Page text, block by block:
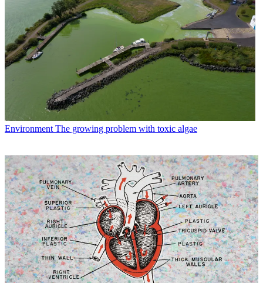
Environment The growing problem with toxic algae